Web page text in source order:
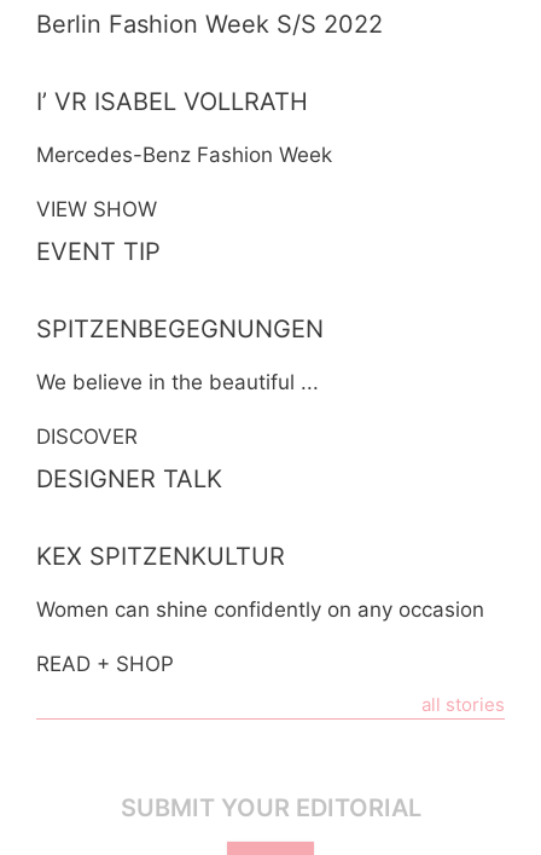
Berlin Fashion Week S/S 2022
I’ VR ISABEL VOLLRATH
Mercedes-Benz Fashion Week
VIEW SHOW
EVENT TIP
SPITZENBEGEGNUNGEN
We believe in the beautiful ...
DISCOVER
DESIGNER TALK
KEX SPITZENKULTUR
Women can shine confidently on any occasion
READ + SHOP
all stories
SUBMIT YOUR EDITORIAL